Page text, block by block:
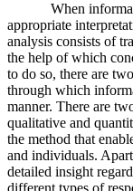
When information
appropriate
analysis consists of
the help of which
to do so, there are
through which
manner. There are
qualitative and
the method that
and individuals.
detailed insight